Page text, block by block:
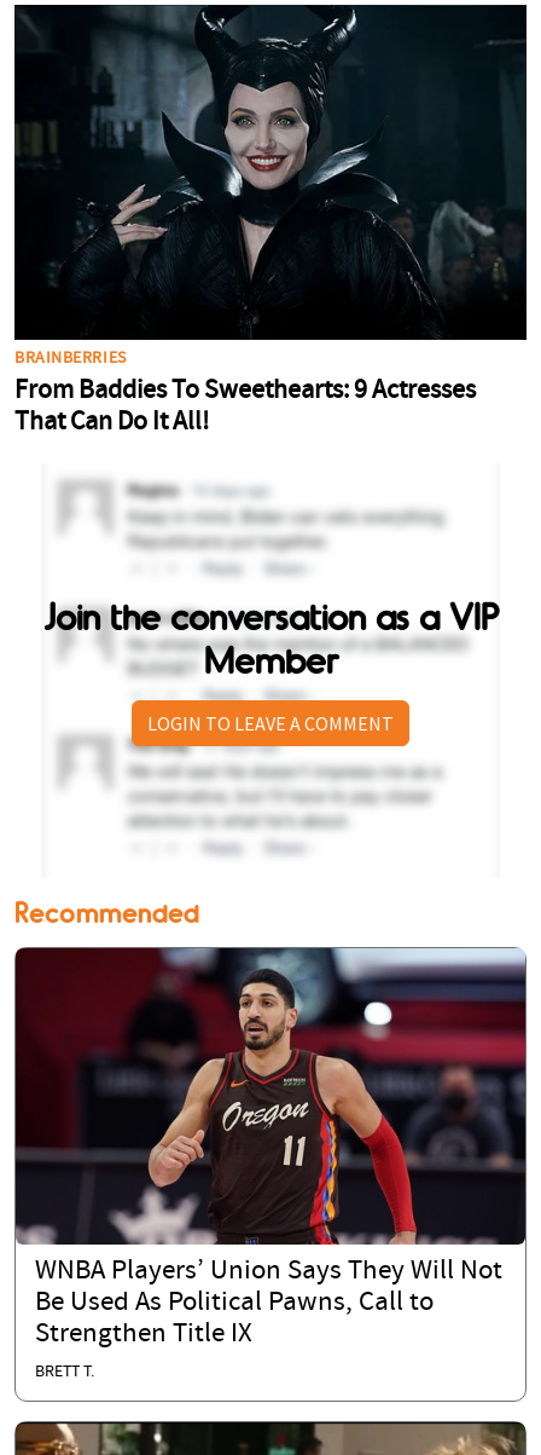
Join the conversation as a VIP
Member
LOGIN TO LEAVE A COMMENT
Recommended
WNBA Players’ Union Says They Will Not
Be Used As Political Pawns, Call to
Strengthen Title IX
BRETT T.